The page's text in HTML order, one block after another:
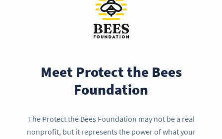
Meet Protect the Bees
Foundation
The Protect the Bees Foundation may not be a real
nonprofit, but it represents the power of what your